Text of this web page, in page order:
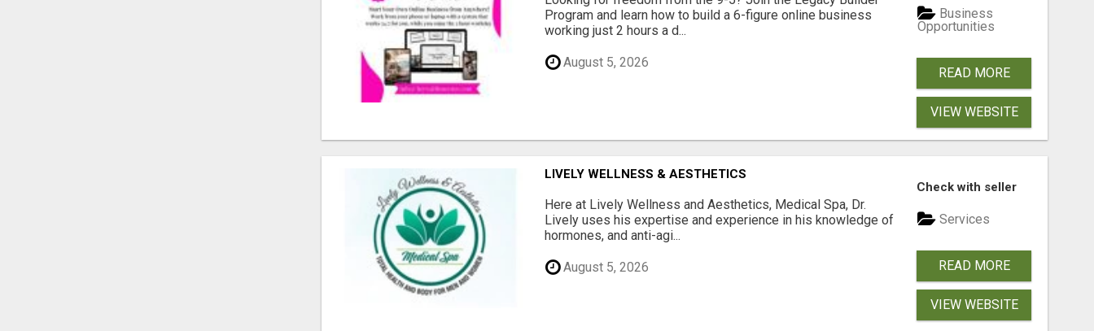
Program and learn how to build a 6-figure online business
working just 2 hours a d...
August 5, 2026
Business
Opportunities
READ MORE
VIEW WEBSITE
LIVELY WELLNESS & AESTHETICS
Here at Lively Wellness and Aesthetics, Medical Spa, Dr.
Lively uses his expertise and experience in his knowledge of
hormones, and anti-agi...
August 5, 2026
Check with seller
Services
READ MORE
VIEW WEBSITE